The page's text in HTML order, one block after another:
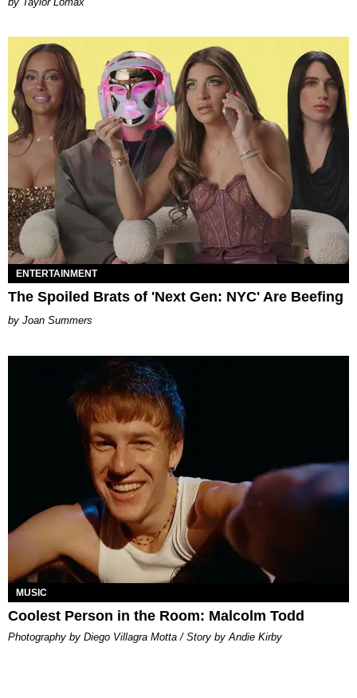
ENTERTAINMENT
The Spoiled Brats of 'Next Gen: NYC' Are Beefing
Joan Summers
MUSIC
Coolest Person in the Room: Malcolm Todd
Photography by Diego Villagra Motta / Story by Andie Kirby